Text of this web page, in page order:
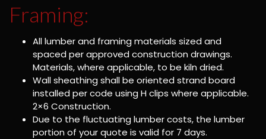
Framing:
All lumber and framing materials sized and
spaced per approved construction drawings.
Materials, where applicable, to be kiln dried.
Wall sheathing shall be oriented strand board
installed per code using H clips where applicable.
2×6 Construction.
Due to the fluctuating lumber costs, the lumber
portion of your quote is valid for 7 days.